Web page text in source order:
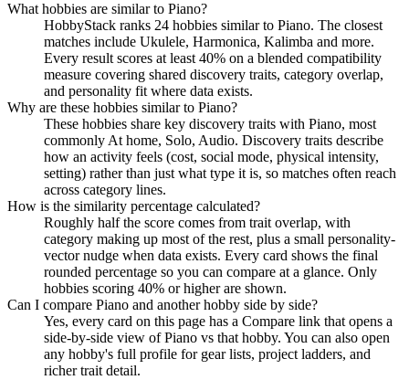
What hobbies are similar to Piano?
HobbyStack ranks 24 hobbies similar to Piano. The closest
matches include Ukulele, Harmonica, Kalimba and more.
Every result scores at least 40% on a blended compatibility
measure covering shared discovery traits, category overlap,
and personality fit where data exists.
Why are these hobbies similar to Piano?
These hobbies share key discovery traits with Piano, most
commonly At home, Solo, Audio. Discovery traits describe
how an activity feels (cost, social mode, physical intensity,
setting) rather than just what type it is, so matches often reach
across category lines.
How is the similarity percentage calculated?
Roughly half the score comes from trait overlap, with
category making up most of the rest, plus a small personality-
vector nudge when data exists. Every card shows the final
rounded percentage so you can compare at a glance. Only
hobbies scoring 40% or higher are shown.
Can I compare Piano and another hobby side by side?
Yes, every card on this page has a Compare link that opens a
side-by-side view of Piano vs that hobby. You can also open
any hobby's full profile for gear lists, project ladders, and
richer trait detail.